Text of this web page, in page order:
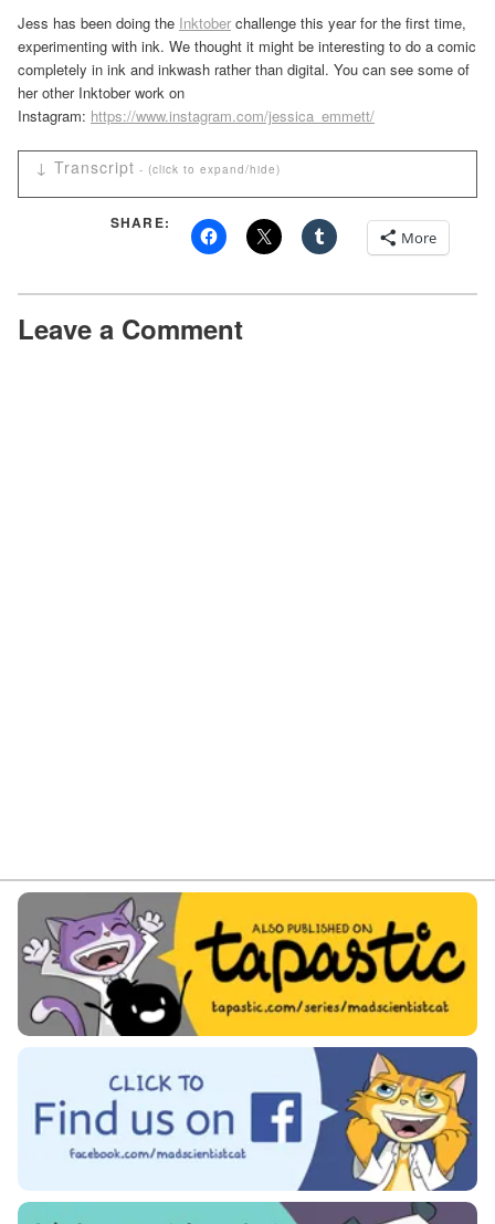
Jess has been doing the Inktober challenge this year for the first time,
experimenting with ink. We thought it might be interesting to do a comic
completely in ink and inkwash rather than digital. You can see some of
her other Inktober work on
Instagram: https://www.instagram.com/jessica_emmett/
↓ Transcript
for Cephalopod-based camouflage, they thought you were
studying colour changing chomatophores.
SHARE:
More
Leave a Comment